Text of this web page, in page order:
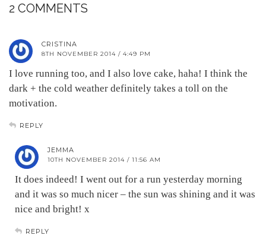
2 COMMENTS
CRISTINA
8TH NOVEMBER 2014 / 4:49 PM
I love running too, and I also love cake, haha! I think the
dark + the cold weather definitely takes a toll on the
motivation.
REPLY
JEMMA
10TH NOVEMBER 2014 / 11:56 AM
It does indeed! I went out for a run yesterday morning
and it was so much nicer – the sun was shining and it was
nice and bright! x
REPLY